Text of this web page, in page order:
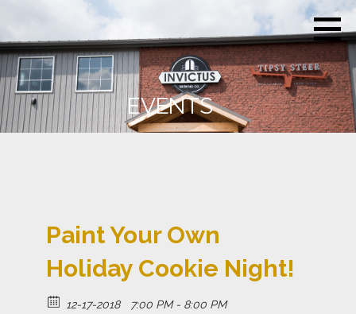
content
Co.
Unconquerable
Soul
EVENTS
Paint Your Own
Holiday Cookie Night!
12-17-2018 7:00 PM - 8:00 PM